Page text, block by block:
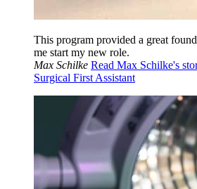
This program provided a great
me start my new role.
Max Schilke Read Max Schilke's
Surgical First Assistant